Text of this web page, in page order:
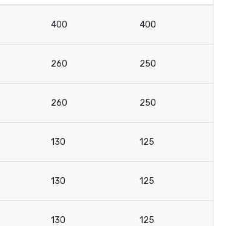
400 400
260 250
260 250
130 125
130 125
130 125